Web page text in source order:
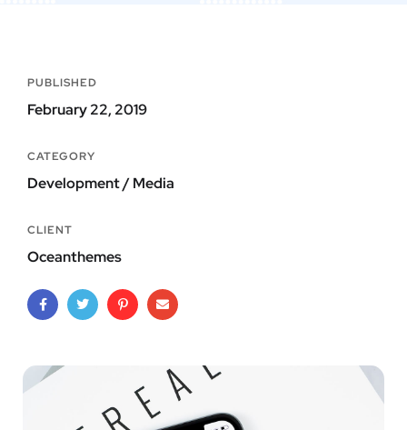
PUBLISHED
February 22, 2019
CATEGORY
Development / Media
CLIENT
Oceanthemes